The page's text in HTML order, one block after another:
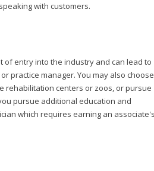
with customers.
of entry into the industry and can lead to
practice manager. You may also choose
rehabilitation centers or zoos, or pursue
pursue additional education and
which requires earning an associate's